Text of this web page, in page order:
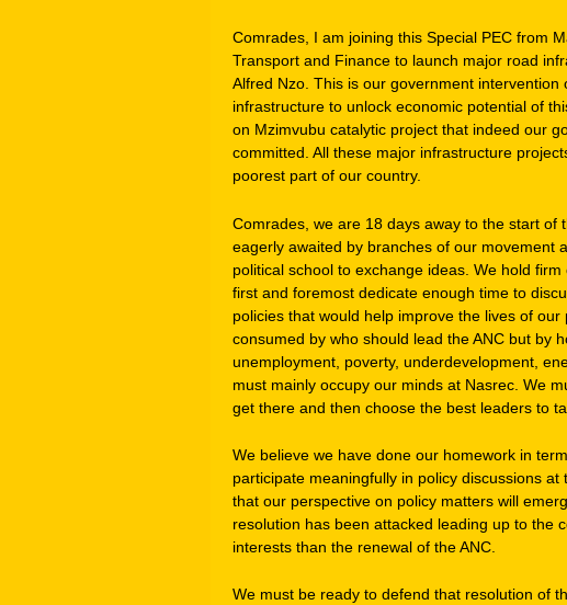
Comrades, I am joining this Special PEC from
Transport and Finance to launch major road
Alfred Nzo. This is our government
infrastructure to unlock economic potential of
on Mzimvubu catalytic project that indeed our
committed. All these major infrastructure
poorest part of our country.
Comrades, we are 18 days away to the start of
eagerly awaited by branches of our movement
political school to exchange ideas. We hold
first and foremost dedicate enough time to
policies that would help improve the lives of
consumed by who should lead the ANC but by
unemployment, poverty, underdevelopment,
must mainly occupy our minds at Nasrec. We
get there and then choose the best leaders to
We believe we have done our homework in
participate meaningfully in policy discussions
that our perspective on policy matters will
resolution has been attacked leading up to the
interests than the renewal of the ANC.
We must be ready to defend that resolution of